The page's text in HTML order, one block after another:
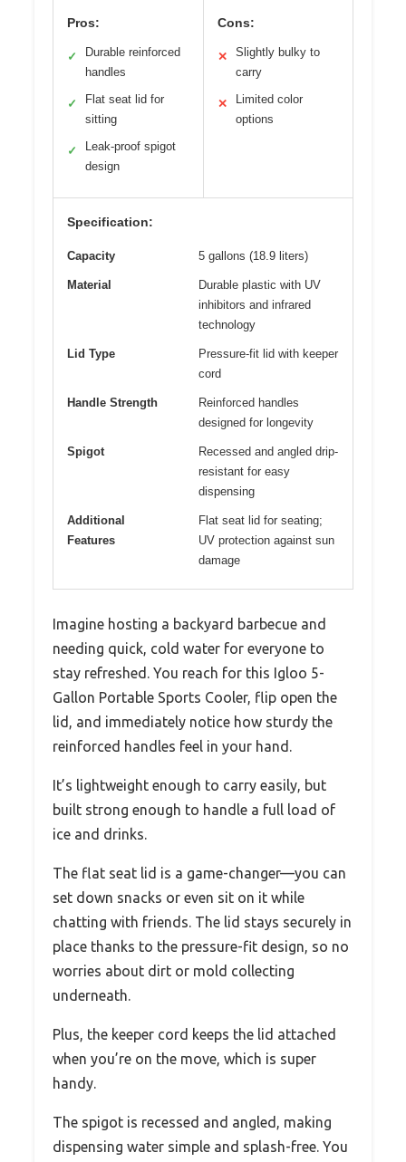
Pros:
✓
Durable reinforced
handles
✓
Flat seat lid for
sitting
✓
Leak-proof spigot
design
Cons:
✕
Slightly bulky to
carry
✕
Limited color
options
Specification:
Capacity 5 gallons (18.9 liters)
Material
Durable plastic with UV
inhibitors and infrared
technology
Lid Type
Pressure-fit lid with keeper
cord
Handle Strength
Reinforced handles
designed for longevity
Spigot
Recessed and angled drip-
resistant for easy
dispensing
Additional
Features
Flat seat lid for seating;
UV protection against sun
damage
Imagine hosting a backyard barbecue and
needing quick, cold water for everyone to
stay refreshed. You reach for this Igloo 5-
Gallon Portable Sports Cooler, flip open the
lid, and immediately notice how sturdy the
reinforced handles feel in your hand.
It’s lightweight enough to carry easily, but
built strong enough to handle a full load of
ice and drinks.
The flat seat lid is a game-changer—you can
set down snacks or even sit on it while
chatting with friends. The lid stays securely in
place thanks to the pressure-fit design, so no
worries about dirt or mold collecting
underneath.
Plus, the keeper cord keeps the lid attached
when you’re on the move, which is super
handy.
The spigot is recessed and angled, making
dispensing water simple and splash-free. You